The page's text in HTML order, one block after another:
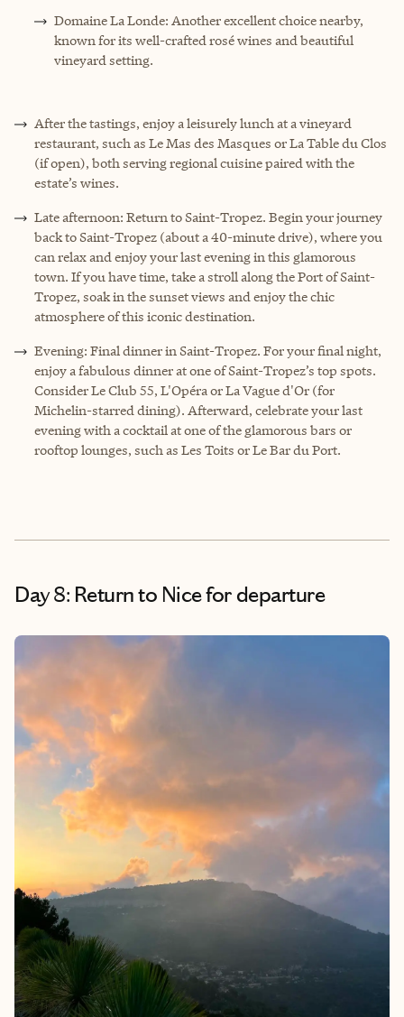
Domaine La Londe: Another excellent choice nearby,
known for its well-crafted rosé wines and beautiful
vineyard setting.
After the tastings, enjoy a leisurely lunch at a vineyard
restaurant, such as Le Mas des Masques or La Table du Clos
(if open), both serving regional cuisine paired with the
estate’s wines.
Late afternoon: Return to Saint-Tropez. Begin your journey
back to Saint-Tropez (about a 40-minute drive), where you
can relax and enjoy your last evening in this glamorous
town. If you have time, take a stroll along the Port of Saint-
Tropez, soak in the sunset views and enjoy the chic
atmosphere of this iconic destination.
Evening: Final dinner in Saint-Tropez. For your final night,
enjoy a fabulous dinner at one of Saint-Tropez’s top spots.
Consider Le Club 55, L'Opéra or La Vague d'Or (for
Michelin-starred dining). Afterward, celebrate your last
evening with a cocktail at one of the glamorous bars or
rooftop lounges, such as Les Toits or Le Bar du Port.
Day 8: Return to Nice for departure